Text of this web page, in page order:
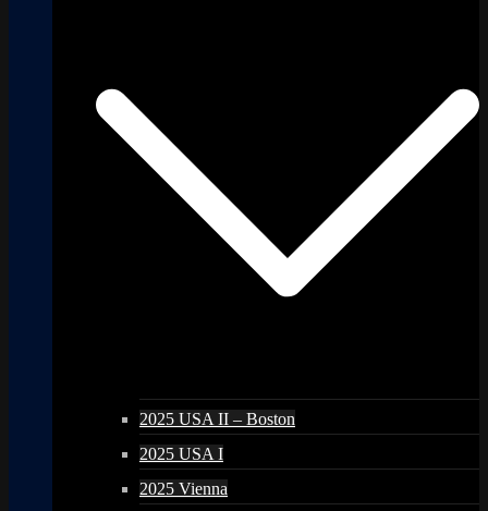
2025 USA II – Boston
2025 USA I
2025 Vienna